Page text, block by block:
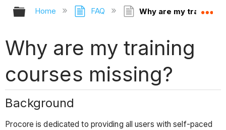
Expand/collapse global hierarchy
Home FAQ Why are my training
Why are my training
courses missing?
Background
Procore is dedicated to providing all users with self-paced